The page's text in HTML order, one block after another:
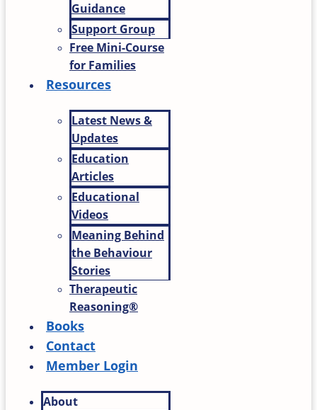
Guidance
Support Group
Free Mini-Course
for Families
Resources
Latest News &
Updates
Education
Articles
Educational
Videos
Meaning Behind
the Behaviour
Stories
Therapeutic
Reasoning®
Books
Contact
Member Login
About